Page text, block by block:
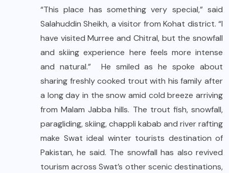
“This place has something very special,” said
Salahuddin Sheikh, a visitor from Kohat district. “I
have visited Murree and Chitral, but the snowfall
and skiing experience here feels more intense
and natural.” He smiled as he spoke about
sharing freshly cooked trout with his family after
a long day in the snow amid cold breeze arriving
from Malam Jabba hills. The trout fish, snowfall,
paragliding, skiing, chappli kabab and river rafting
make Swat ideal winter tourists destination of
Pakistan, he said. The snowfall has also revived
tourism across Swat’s other scenic destinations,